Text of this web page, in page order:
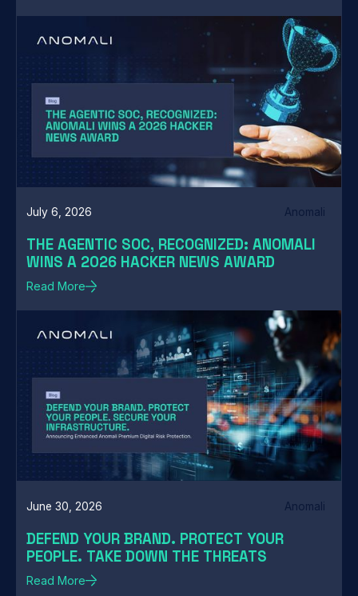
July 6, 2026 Anomali
THE AGENTIC SOC, RECOGNIZED: ANOMALI
WINS A 2026 HACKER NEWS AWARD
Read More
June 30, 2026 Anomali
DEFEND YOUR BRAND. PROTECT YOUR
PEOPLE. TAKE DOWN THE THREATS
Read More